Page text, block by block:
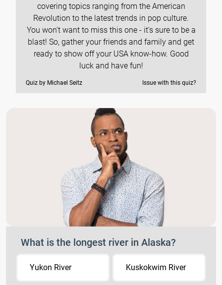
covering topics ranging from the American
Revolution to the latest trends in pop culture.
You won't want to miss this one - it's sure to be a
blast! So, gather your friends and family and get
ready to show off your USA know-how. Good
luck and have fun!
Quiz by Michael Seitz Issue with this quiz?
What is the longest river in Alaska?
Yukon River Kuskokwim River